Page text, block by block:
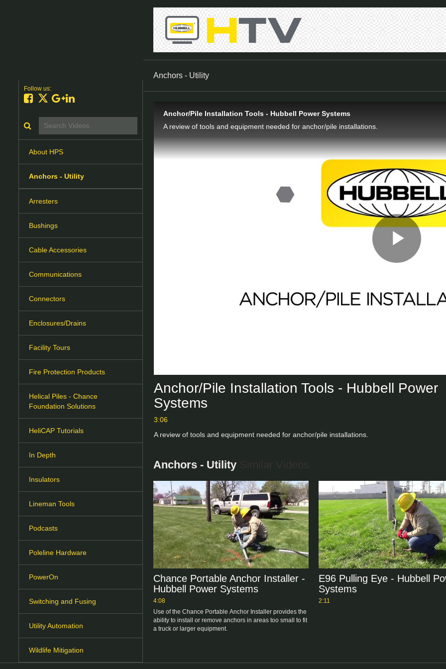
Follow us:
Like on Facebook
Follow on X
Follow on Google+
Connect on LinkedIn
Search videos icon
About HPS
Anchors - Utility
Arresters
Bushings
Cable Accessories
Communications
Connectors
Enclosures/Drains
Facility Tours
Fire Protection Products
Helical Piles - Chance
Foundation Solutions
HeliCAP Tutorials
In Depth
Insulators
Lineman Tools
Podcasts
Poleline Hardware
PowerOn
Switching and Fusing
Utility Automation
Wildlife Mitigation
Anchors - Utility
Anchor/Pile Installation Tools - Hubbell Power Systems
A review of tools and equipment needed for anchor/pile installations.
Play
Anchor/Pile Installation Tools - Hubbell Power
Systems
3:06
A review of tools and equipment needed for anchor/pile installations.
Anchors - Utility
Chance Portable Anchor Installer -
Hubbell Power Systems
4:08
Use of the Chance Portable Anchor Installer provides the
ability to install or remove anchors in areas too small to fit
a truck or larger equipment.
E96 Pulling Eye - Hubbell
Systems
2:11